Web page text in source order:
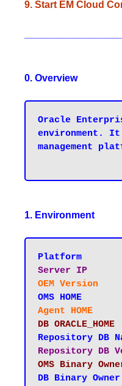
9. Start EM Cloud
0. Overview
Oracle
environment. It
management
1. Environment